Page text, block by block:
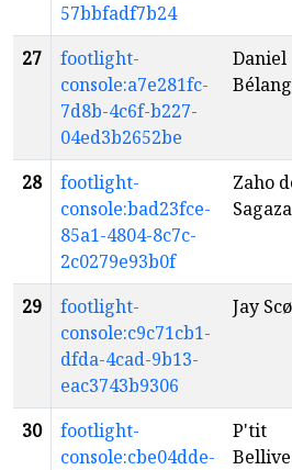
57bbfadf7b24
27
footlight-
console:a7e281fc-
7d8b-4c6f-b227-
04ed3b2652be
Daniel
28
footlight-
console:bad23fce-
85a1-4804-8c7c-
2c0279e93b0f
Zaho
29
footlight-
console:c9c71cb1-
dfda-4cad-9b13-
eac3743b9306
Jay
30
footlight-
console:cbe04dde-
P'tit